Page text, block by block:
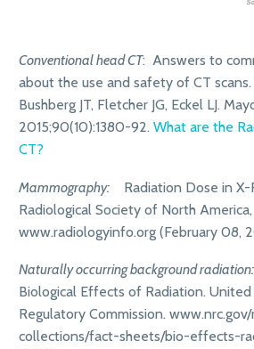
Conventional head CT: Answers to
about the use and safety of CT scans.
Bushberg JT, Fletcher JG, Eckel LJ.
2015;90(10):1380-92. What are the
CT?
Mammography: Radiation Dose in X-
Radiological Society of North America,
www.radiologyinfo.org (February 08,
Naturally occurring background radiation:
Biological Effects of Radiation.
Regulatory Commission.
collections/fact-sheets/bio-effects-